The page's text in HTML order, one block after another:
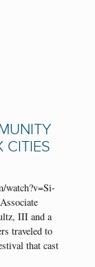
CITIES
watch?v=Si-
III and a
traveled to
that cast